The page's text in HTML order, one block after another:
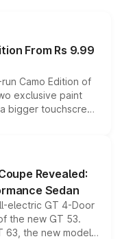
From Rs 9.99
Camo Edition of
exclusive paint
bigger touchscreen
the existing range
lineup for buyers.
Revealed:
Sedan
electric GT 4-Door
the new GT 53.
63, the new model